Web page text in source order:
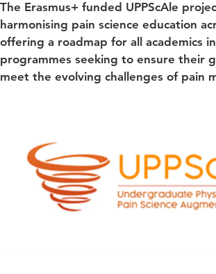
The Erasmus+ funded UPPScAle
harmonising pain science education
offering a roadmap for all academics
programmes seeking to ensure their
meet the evolving challenges of pain